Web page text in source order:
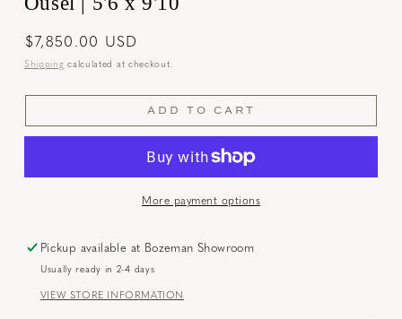
Regular
price
$7,850.00 USD
Shipping calculated at checkout.
ADD TO CART
More payment options
Pickup available at Bozeman Showroom
Usually ready in 2-4 days
VIEW STORE INFORMATION